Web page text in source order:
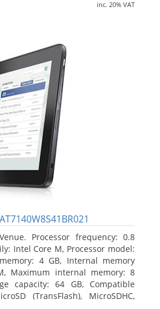
inc. 20% VAT
Processor frequency: 0.8
Intel Core M, Processor model:
4 GB, Internal memory
Maximum internal memory: 8
capacity: 64 GB, Compatible
(TransFlash), MicroSDHC,